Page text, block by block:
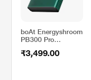
boAt Energyshroom
PB300 Pro
10000 mAh Battery,
₹3,499.00